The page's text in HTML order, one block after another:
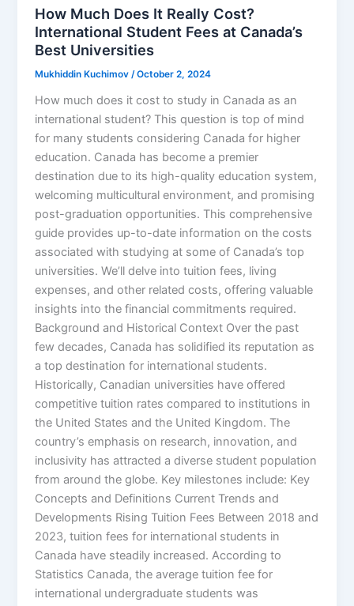
How Much Does It Really Cost?
International Student Fees at Canada’s
Best Universities
Mukhiddin Kuchimov/October 2, 2024
How much does it cost to study in Canada as an
international student? This question is top of mind
for many students considering Canada for higher
education. Canada has become a premier
destination due to its high-quality education system,
welcoming multicultural environment, and promising
post-graduation opportunities. This comprehensive
guide provides up-to-date information on the costs
associated with studying at some of Canada’s top
universities. We’ll delve into tuition fees, living
expenses, and other related costs, offering valuable
insights into the financial commitments required.
Background and Historical Context Over the past
few decades, Canada has solidified its reputation as
a top destination for international students.
Historically, Canadian universities have offered
competitive tuition rates compared to institutions in
the United States and the United Kingdom. The
country’s emphasis on research, innovation, and
inclusivity has attracted a diverse student population
from around the globe. Key milestones include: Key
Concepts and Definitions Current Trends and
Developments Rising Tuition Fees Between 2018 and
2023, tuition fees for international students in
Canada have steadily increased. According to
Statistics Canada, the average tuition fee for
international undergraduate students was